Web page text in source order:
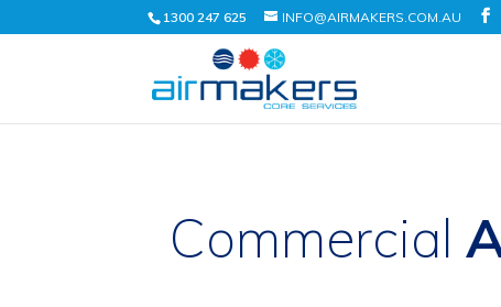
1300 247 625 INFO@AIRMAKERS.COM.AU
Commercial